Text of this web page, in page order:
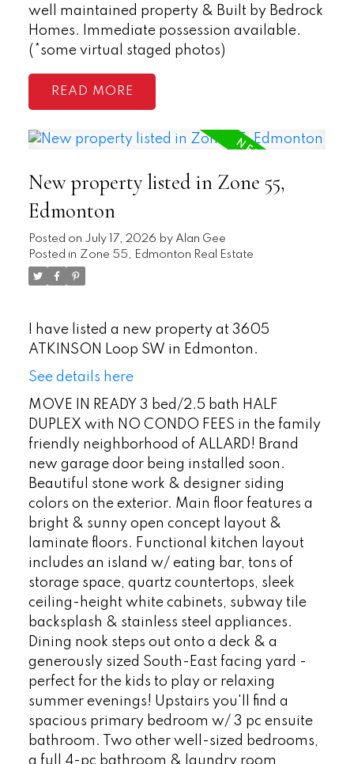
well maintained property & Built by Bedrock
Homes. Immediate possession available.
(*some virtual staged photos)
READ
New property listed in Zone 55,
Edmonton
Posted on July 17, 2026 by Alan Gee
Posted in Zone 55, Edmonton Real Estate
I have listed a new property at 3605
ATKINSON Loop SW in Edmonton.
See details here
MOVE IN READY 3 bed/2.5 bath HALF
DUPLEX with NO CONDO FEES in the family
friendly neighborhood of ALLARD! Brand
new garage door being installed soon.
Beautiful stone work & designer siding
colors on the exterior. Main floor features a
bright & sunny open concept layout &
laminate floors. Functional kitchen layout
includes an island w/ eating bar, tons of
storage space, quartz countertops, sleek
ceiling-height white cabinets, subway tile
backsplash & stainless steel appliances.
Dining nook steps out onto a deck & a
generously sized South-East facing yard -
perfect for the kids to play or relaxing
summer evenings! Upstairs you'll find a
spacious primary bedroom w/ 3 pc ensuite
bathroom. Two other well-sized bedrooms,
a full 4-pc bathroom & laundry room